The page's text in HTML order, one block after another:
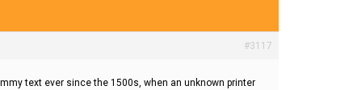
#3117
text ever since the 1500s, when an unknown printer